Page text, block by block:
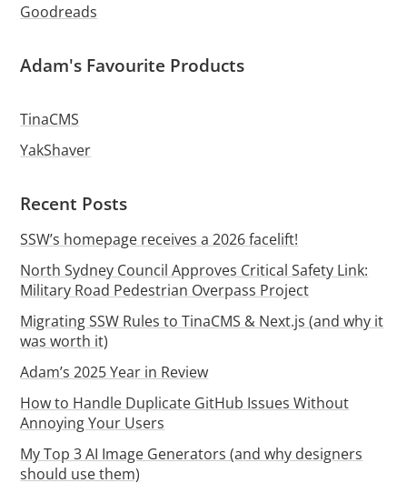
Goodreads
Adam's Favourite Products
TinaCMS
YakShaver
Recent Posts
SSW’s homepage receives a 2026 facelift!
North Sydney Council Approves Critical Safety Link:
Military Road Pedestrian Overpass Project
Migrating SSW Rules to TinaCMS & Next.js (and why it
was worth it)
Adam’s 2025 Year in Review
How to Handle Duplicate GitHub Issues Without
Annoying Your Users
My Top 3 AI Image Generators (and why designers
should use them)